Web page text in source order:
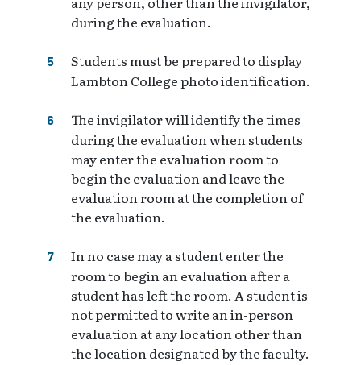
during the evaluation.
Students must be prepared to display
Lambton College photo identification.
The invigilator will identify the times
during the evaluation when students
may enter the evaluation room to
begin the evaluation and leave the
evaluation room at the completion of
the evaluation.
In no case may a student enter the
room to begin an evaluation after a
student has left the room. A student is
not permitted to write an in-person
evaluation at any location other than
the location designated by the faculty.